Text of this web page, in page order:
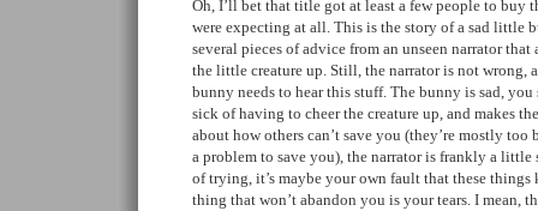
Oh, I’ll bet that title got at least a few people to buy
were expecting at all. This is the story of a sad little
several pieces of advice from an unseen narrator that
the little creature up. Still, the narrator is not wrong,
bunny needs to hear this stuff. The bunny is sad,
sick of having to cheer the creature up, and makes
about how others can’t save you (they’re mostly
a problem to save you), the narrator is frankly a
of trying, it’s maybe your own fault that these
thing that won’t abandon you is your tears. I mean,